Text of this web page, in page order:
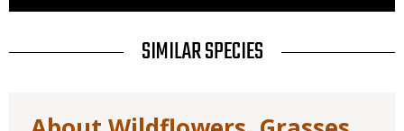
TITLE SIMILAR SPECIES